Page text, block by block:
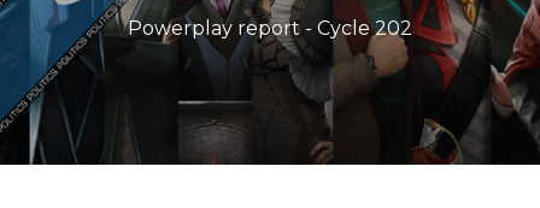
Powerplay report - Cycle 202